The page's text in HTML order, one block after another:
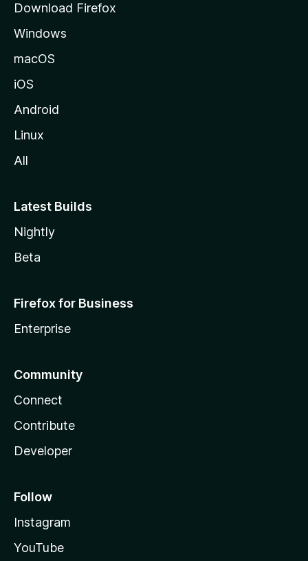
e
Download Firefox
Windows
macOS
iOS
Android
Linux
All
Latest Builds
Nightly
Beta
Firefox for Business
Enterprise
Community
Connect
Contribute
Developer
Follow
Instagram
YouTube